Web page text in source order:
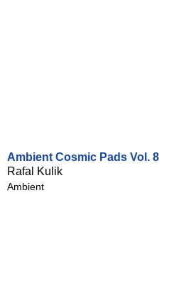
Ambient Cosmic Pads Vol. 8
Rafal Kulik
Ambient